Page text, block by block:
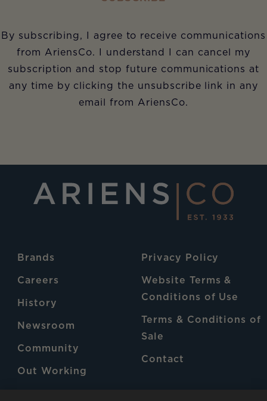
By subscribing, I agree to receive communications
from AriensCo. I understand I can cancel my
subscription and stop future communications at
any time by clicking the unsubscribe link in any
email from AriensCo.
Brands
Careers
History
Newsroom
Community
Out Working
Privacy Policy
Website Terms &
Conditions of Use
Terms & Conditions of
Sale
Contact